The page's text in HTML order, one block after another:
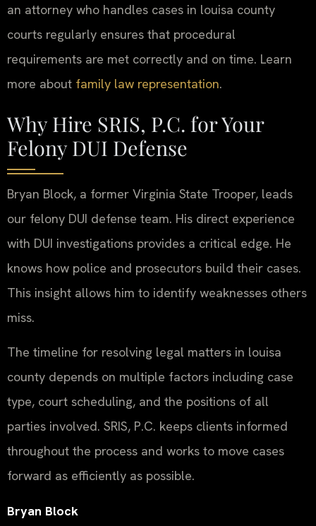
an attorney who handles cases in louisa county
courts regularly ensures that procedural
requirements are met correctly and on time. Learn
more about family law representation.
Why Hire SRIS, P.C. for Your
Felony DUI Defense
Bryan Block, a former Virginia State Trooper, leads
our felony DUI defense team. His direct experience
with DUI investigations provides a critical edge. He
knows how police and prosecutors build their cases.
This insight allows him to identify weaknesses others
miss.
The timeline for resolving legal matters in louisa
county depends on multiple factors including case
type, court scheduling, and the positions of all
parties involved. SRIS, P.C. keeps clients informed
throughout the process and works to move cases
forward as efficiently as possible.
Bryan Block